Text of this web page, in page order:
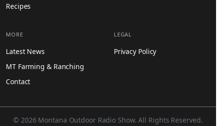
Recipes
MORE
Latest News
MT Farming & Ranching
Contact
LEGAL
Privacy Policy
© 2026 Montana Outdoor Radio Show. All Rights Reserved.